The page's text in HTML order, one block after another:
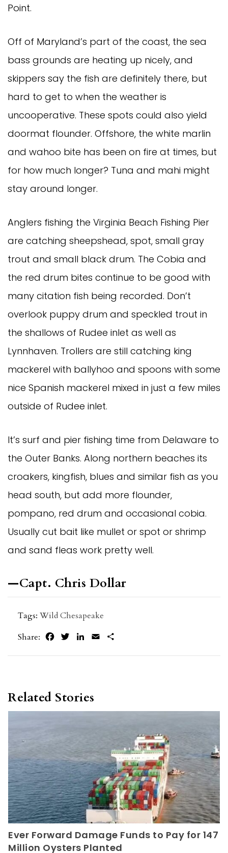
Point.
Off of Maryland’s part of the coast, the sea
bass grounds are heating up nicely, and
skippers say the fish are definitely there, but
hard to get to when the weather is
uncooperative. These spots could also yield
doormat flounder. Offshore, the white marlin
and wahoo bite has been on fire at times, but
for how much longer? Tuna and mahi might
stay around longer.
Anglers fishing the Virginia Beach Fishing Pier
are catching sheepshead, spot, small gray
trout and small black drum. The Cobia and
the red drum bites continue to be good with
many citation fish being recorded. Don’t
overlook puppy drum and speckled trout in
the shallows of Rudee inlet as well as
Lynnhaven. Trollers are still catching king
mackerel with ballyhoo and spoons with some
nice Spanish mackerel mixed in just a few miles
outside of Rudee inlet.
It’s surf and pier fishing time from Delaware to
the Outer Banks. Along northern beaches its
croakers, kingfish, blues and similar fish as you
head south, but add more flounder,
pompano, red drum and occasional cobia.
Usually cut bait like mullet or spot or shrimp
and sand fleas work pretty well.
—Capt. Chris Dollar
Tags: Wild Chesapeake
Share:
FacebookTwitterLinkedIn
Email
Related Stories
Ever Forward Damage Funds to Pay for 147
Million Oysters Planted